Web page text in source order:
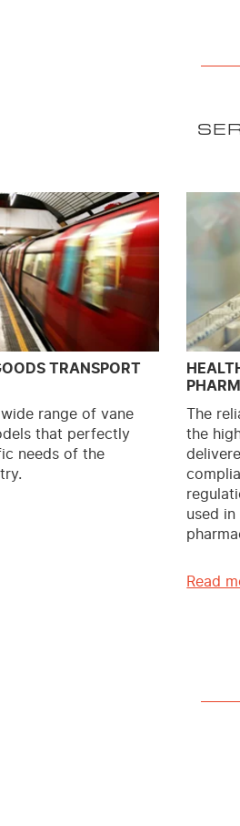
TRANSPORT
range of vane
that perfectly
needs of the
The
the
used in
Read